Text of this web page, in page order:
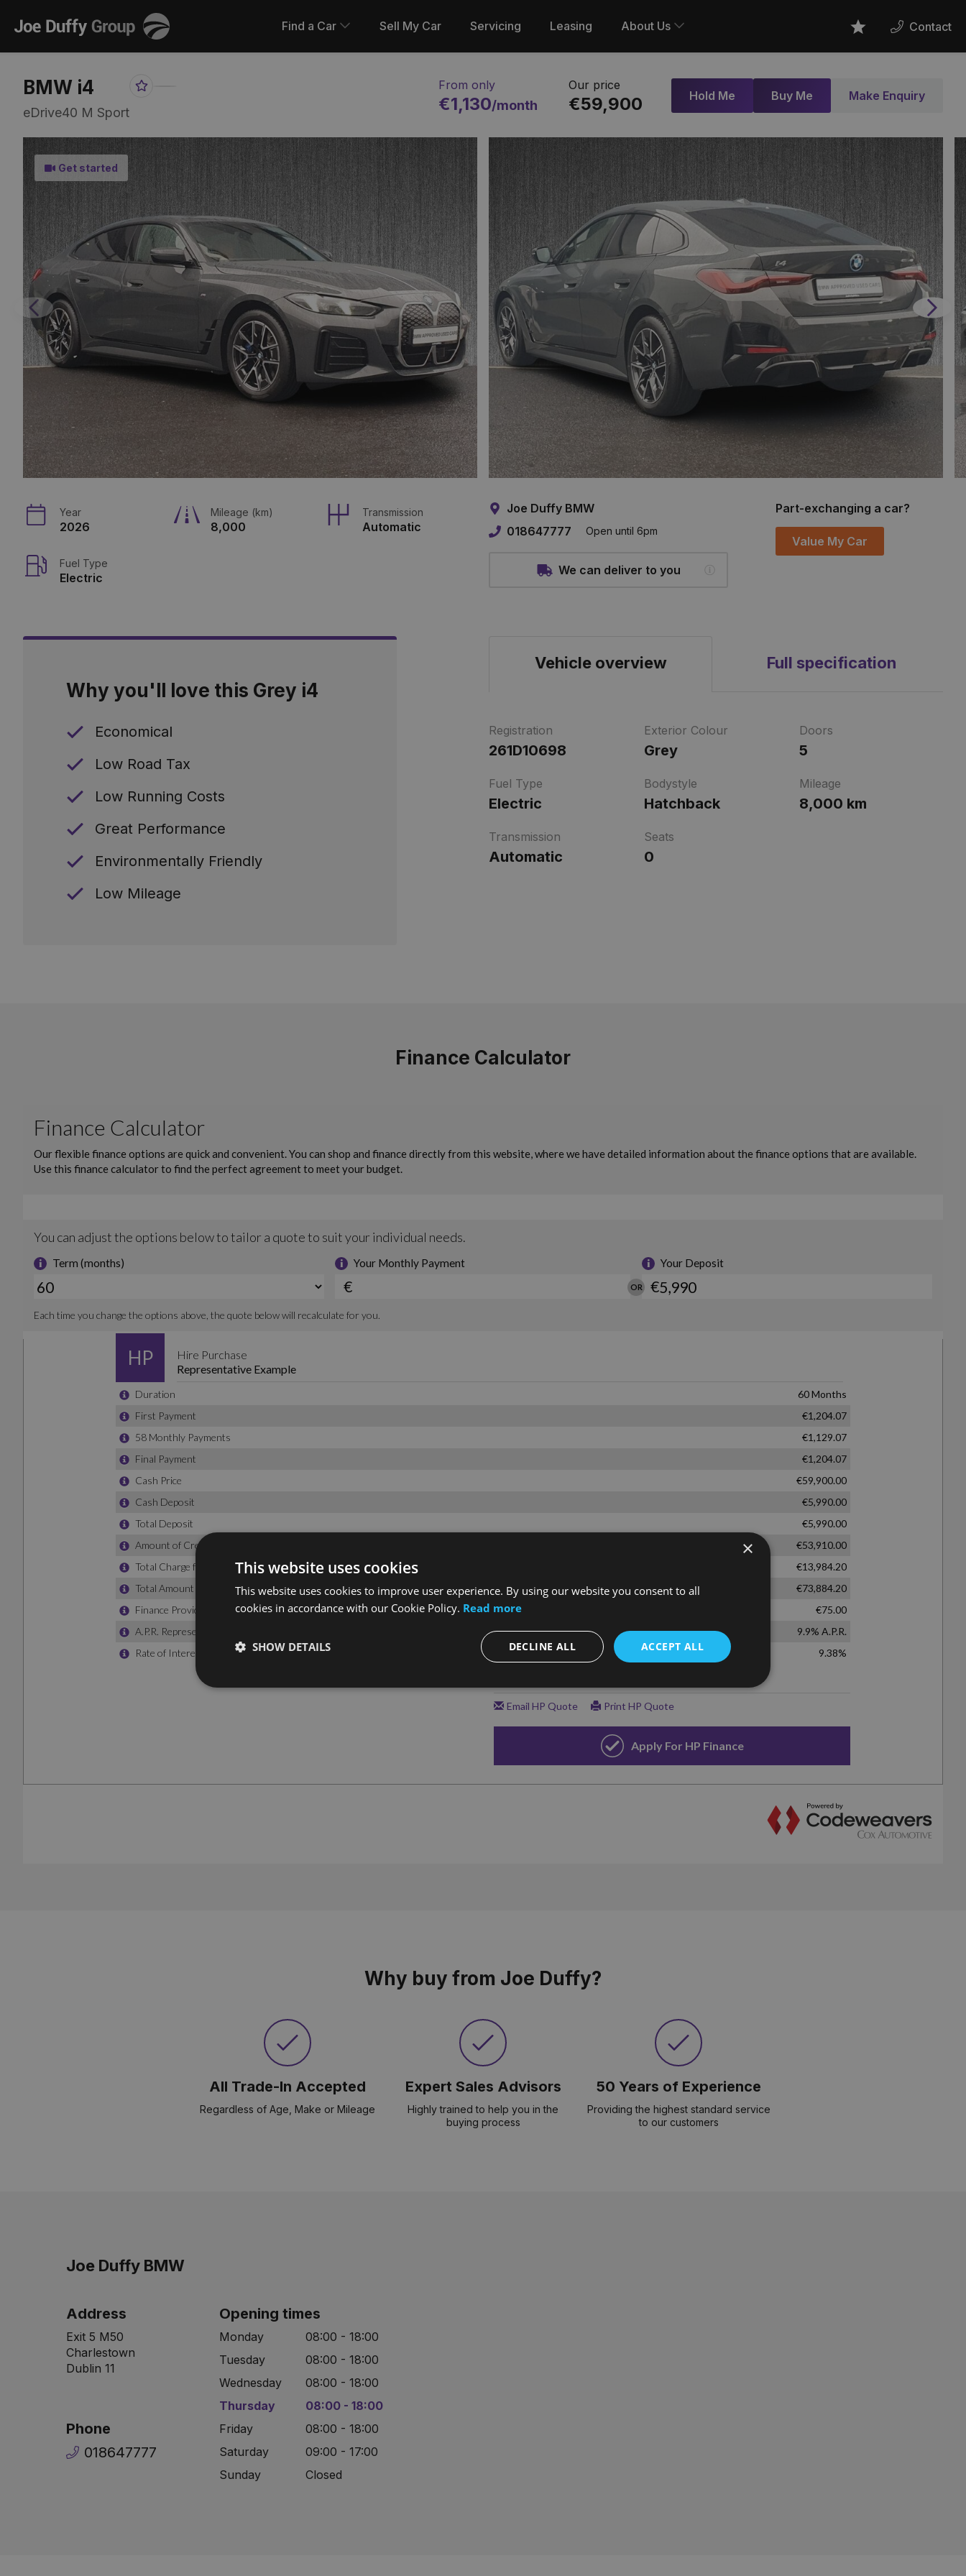
Joe
Duffy
Find a Car Sell My Car Servicing Leasing About Us FavouritesContact
BMW i4
eDrive40 M Sport
Favourite
From only
€1,130/month
Our price
€59,900 Hold Me Buy Me Make Enquiry
Previous Next
Get started
Year
2026
Mileage (km)
8,000
Transmission
Automatic
Fuel Type
Electric
Joe Duffy BMW
018647777
Open until 6pm
We can deliver to you
Part-exchanging a car?
Value My Car
Why you'll love this Grey i4
Economical
Low Road Tax
Low Running Costs
Great Performance
Environmentally Friendly
Low Mileage
Vehicle overview Full specification
Registration
261D10698
Exterior Colour
Grey
Doors
5
Fuel Type
Electric
Bodystyle
Hatchback
Mileage
8,000 km
Transmission
Automatic
Seats
0
Finance Calculator
Why buy from Joe Duffy?
All Trade-In Accepted
Regardless of Age, Make or Mileage
Expert Sales Advisors
Highly trained to help you in the
buying process
50 Years of Experience
Providing the highest standard service
to our customers
Joe Duffy BMW
Address
Exit 5 M50
Charlestown
Dublin 11
Phone
018647777
Opening times
Monday
08:00 - 18:00
Tuesday
08:00 - 18:00
Wednesday
08:00 - 18:00
Thursday
08:00 - 18:00
Friday
08:00 - 18:00
Saturday
09:00 - 17:00
Sunday
Closed
×
This website uses cookies
This website uses cookies to improve user experience. By using our website you consent to all
cookies in accordance with our Cookie Policy. Read more
ACCEPT ALL
DECLINE ALL
SHOW DETAILS